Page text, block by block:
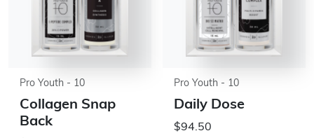
Pro Youth - 10
Collagen Snap
Back
Pro Youth - 10
Daily Dose
$94.50